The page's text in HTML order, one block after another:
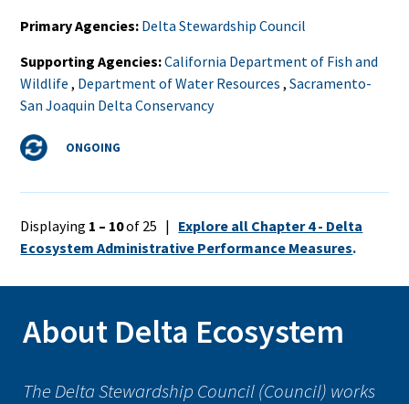
Primary Agencies Delta Stewardship Council
Supporting Agencies California Department of Fish and
Wildlife , Department of Water Resources ,Sacramento-
San Joaquin Delta Conservancy
Status ONGOING
Displaying 1 – 10of 25 | Explore all Chapter 4 - Delta
Ecosystem Administrative Performance Measures.
About Delta Ecosystem
The Delta Stewardship Council (Council) works